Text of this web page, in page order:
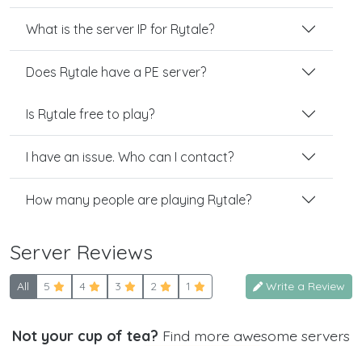
What is the server IP for Rytale?
Does Rytale have a PE server?
Is Rytale free to play?
I have an issue. Who can I contact?
How many people are playing Rytale?
Server Reviews
All 5 4 3 2 1 Write a Review
Not your cup of tea? Find more awesome servers